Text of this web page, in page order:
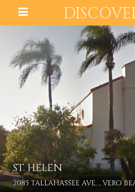
ST. HELEN
2085 TALLAHASSEE AVE. , VERO